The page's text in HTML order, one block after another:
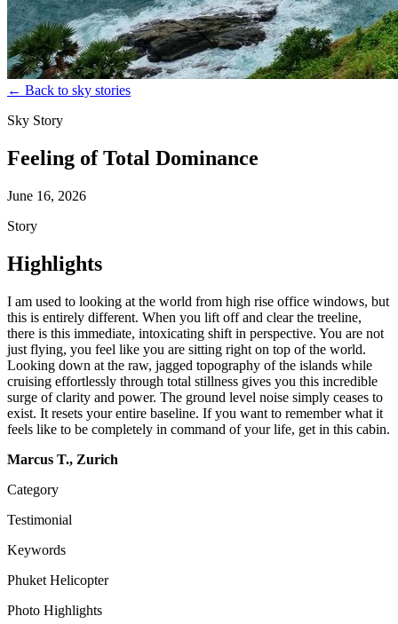
← Back to sky stories
Sky Story
Feeling of Total Dominance
June 16, 2026
Story
Highlights
I am used to looking at the world from high rise office windows, but
this is entirely different. When you lift off and clear the treeline,
there is this immediate, intoxicating shift in perspective. You are not
just flying, you feel like you are sitting right on top of the world.
Looking down at the raw, jagged topography of the islands while
cruising effortlessly through total stillness gives you this incredible
surge of clarity and power. The ground level noise simply ceases to
exist. It resets your entire baseline. If you want to remember what it
feels like to be completely in command of your life, get in this cabin.
Marcus T., Zurich
Category
Testimonial
Keywords
Phuket Helicopter
Photo Highlights